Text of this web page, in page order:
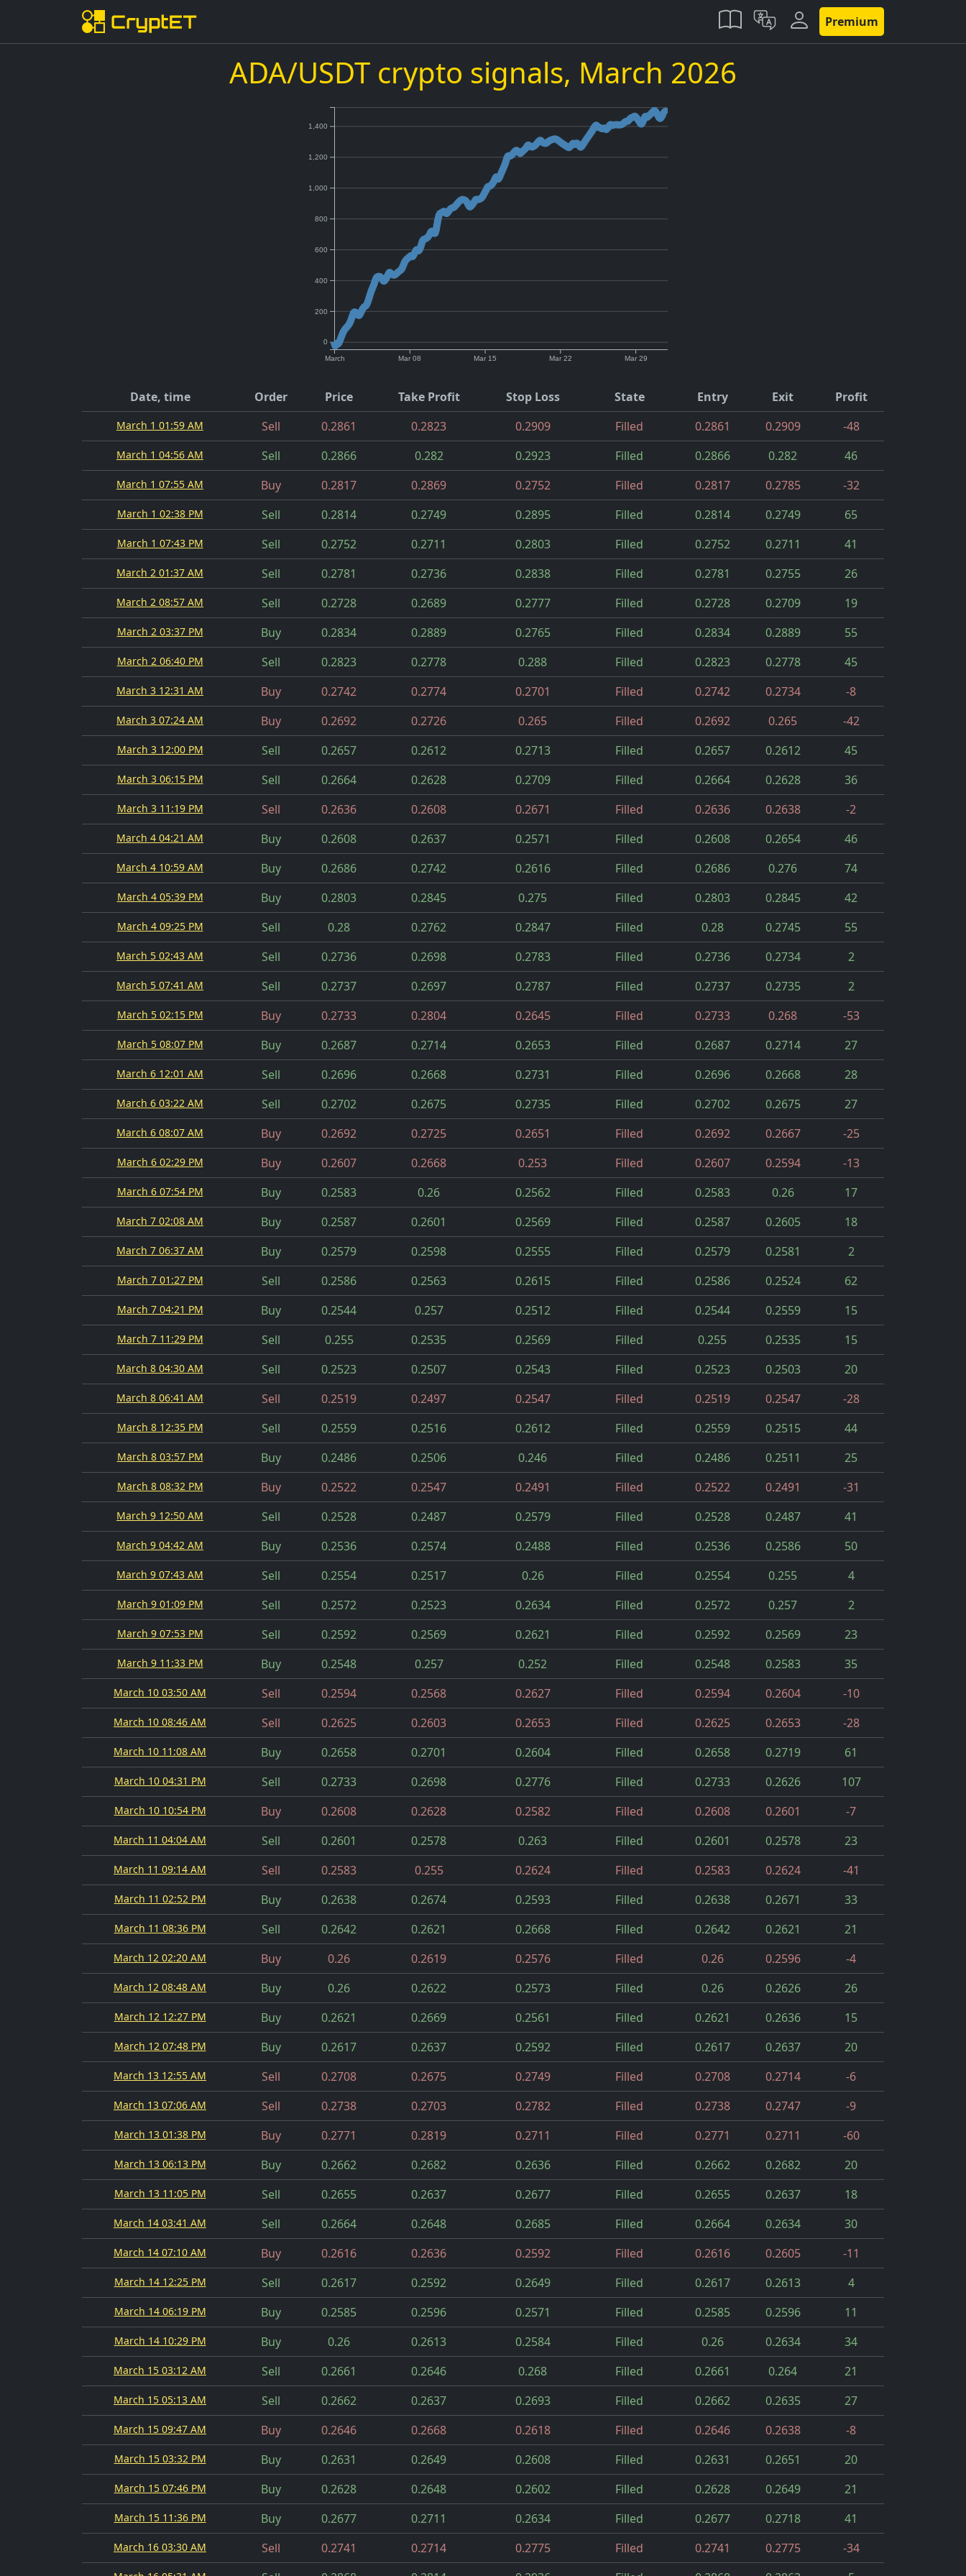
Premium
ADA/USDT crypto signals, March 2026
March Mar 08 Mar 15 Mar 22 Mar 29
0
200
400
600
800
1,000
1,200
1,400
Date, time Order Price Take Profit Stop Loss State Entry Exit Profit
March 1 01:59 AM Sell 0.2861 0.2823 0.2909 Filled 0.2861 0.2909 -48
March 1 04:56 AM Sell 0.2866 0.282 0.2923 Filled 0.2866 0.282 46
March 1 07:55 AM Buy 0.2817 0.2869 0.2752 Filled 0.2817 0.2785 -32
March 1 02:38 PM Sell 0.2814 0.2749 0.2895 Filled 0.2814 0.2749 65
March 1 07:43 PM Sell 0.2752 0.2711 0.2803 Filled 0.2752 0.2711 41
March 2 01:37 AM Sell 0.2781 0.2736 0.2838 Filled 0.2781 0.2755 26
March 2 08:57 AM Sell 0.2728 0.2689 0.2777 Filled 0.2728 0.2709 19
March 2 03:37 PM Buy 0.2834 0.2889 0.2765 Filled 0.2834 0.2889 55
March 2 06:40 PM Sell 0.2823 0.2778 0.288 Filled 0.2823 0.2778 45
March 3 12:31 AM Buy 0.2742 0.2774 0.2701 Filled 0.2742 0.2734 -8
March 3 07:24 AM Buy 0.2692 0.2726 0.265 Filled 0.2692 0.265 -42
March 3 12:00 PM Sell 0.2657 0.2612 0.2713 Filled 0.2657 0.2612 45
March 3 06:15 PM Sell 0.2664 0.2628 0.2709 Filled 0.2664 0.2628 36
March 3 11:19 PM Sell 0.2636 0.2608 0.2671 Filled 0.2636 0.2638 -2
March 4 04:21 AM Buy 0.2608 0.2637 0.2571 Filled 0.2608 0.2654 46
March 4 10:59 AM Buy 0.2686 0.2742 0.2616 Filled 0.2686 0.276 74
March 4 05:39 PM Buy 0.2803 0.2845 0.275 Filled 0.2803 0.2845 42
March 4 09:25 PM Sell 0.28 0.2762 0.2847 Filled 0.28 0.2745 55
March 5 02:43 AM Sell 0.2736 0.2698 0.2783 Filled 0.2736 0.2734 2
March 5 07:41 AM Sell 0.2737 0.2697 0.2787 Filled 0.2737 0.2735 2
March 5 02:15 PM Buy 0.2733 0.2804 0.2645 Filled 0.2733 0.268 -53
March 5 08:07 PM Buy 0.2687 0.2714 0.2653 Filled 0.2687 0.2714 27
March 6 12:01 AM Sell 0.2696 0.2668 0.2731 Filled 0.2696 0.2668 28
March 6 03:22 AM Sell 0.2702 0.2675 0.2735 Filled 0.2702 0.2675 27
March 6 08:07 AM Buy 0.2692 0.2725 0.2651 Filled 0.2692 0.2667 -25
March 6 02:29 PM Buy 0.2607 0.2668 0.253 Filled 0.2607 0.2594 -13
March 6 07:54 PM Buy 0.2583 0.26 0.2562 Filled 0.2583 0.26 17
March 7 02:08 AM Buy 0.2587 0.2601 0.2569 Filled 0.2587 0.2605 18
March 7 06:37 AM Buy 0.2579 0.2598 0.2555 Filled 0.2579 0.2581 2
March 7 01:27 PM Sell 0.2586 0.2563 0.2615 Filled 0.2586 0.2524 62
March 7 04:21 PM Buy 0.2544 0.257 0.2512 Filled 0.2544 0.2559 15
March 7 11:29 PM Sell 0.255 0.2535 0.2569 Filled 0.255 0.2535 15
March 8 04:30 AM Sell 0.2523 0.2507 0.2543 Filled 0.2523 0.2503 20
March 8 06:41 AM Sell 0.2519 0.2497 0.2547 Filled 0.2519 0.2547 -28
March 8 12:35 PM Sell 0.2559 0.2516 0.2612 Filled 0.2559 0.2515 44
March 8 03:57 PM Buy 0.2486 0.2506 0.246 Filled 0.2486 0.2511 25
March 8 08:32 PM Buy 0.2522 0.2547 0.2491 Filled 0.2522 0.2491 -31
March 9 12:50 AM Sell 0.2528 0.2487 0.2579 Filled 0.2528 0.2487 41
March 9 04:42 AM Buy 0.2536 0.2574 0.2488 Filled 0.2536 0.2586 50
March 9 07:43 AM Sell 0.2554 0.2517 0.26 Filled 0.2554 0.255 4
March 9 01:09 PM Sell 0.2572 0.2523 0.2634 Filled 0.2572 0.257 2
March 9 07:53 PM Sell 0.2592 0.2569 0.2621 Filled 0.2592 0.2569 23
March 9 11:33 PM Buy 0.2548 0.257 0.252 Filled 0.2548 0.2583 35
March 10 03:50 AM Sell 0.2594 0.2568 0.2627 Filled 0.2594 0.2604 -10
March 10 08:46 AM Sell 0.2625 0.2603 0.2653 Filled 0.2625 0.2653 -28
March 10 11:08 AM Buy 0.2658 0.2701 0.2604 Filled 0.2658 0.2719 61
March 10 04:31 PM Sell 0.2733 0.2698 0.2776 Filled 0.2733 0.2626 107
March 10 10:54 PM Buy 0.2608 0.2628 0.2582 Filled 0.2608 0.2601 -7
March 11 04:04 AM Sell 0.2601 0.2578 0.263 Filled 0.2601 0.2578 23
March 11 09:14 AM Sell 0.2583 0.255 0.2624 Filled 0.2583 0.2624 -41
March 11 02:52 PM Buy 0.2638 0.2674 0.2593 Filled 0.2638 0.2671 33
March 11 08:36 PM Sell 0.2642 0.2621 0.2668 Filled 0.2642 0.2621 21
March 12 02:20 AM Buy 0.26 0.2619 0.2576 Filled 0.26 0.2596 -4
March 12 08:48 AM Buy 0.26 0.2622 0.2573 Filled 0.26 0.2626 26
March 12 12:27 PM Buy 0.2621 0.2669 0.2561 Filled 0.2621 0.2636 15
March 12 07:48 PM Buy 0.2617 0.2637 0.2592 Filled 0.2617 0.2637 20
March 13 12:55 AM Sell 0.2708 0.2675 0.2749 Filled 0.2708 0.2714 -6
March 13 07:06 AM Sell 0.2738 0.2703 0.2782 Filled 0.2738 0.2747 -9
March 13 01:38 PM Buy 0.2771 0.2819 0.2711 Filled 0.2771 0.2711 -60
March 13 06:13 PM Buy 0.2662 0.2682 0.2636 Filled 0.2662 0.2682 20
March 13 11:05 PM Sell 0.2655 0.2637 0.2677 Filled 0.2655 0.2637 18
March 14 03:41 AM Sell 0.2664 0.2648 0.2685 Filled 0.2664 0.2634 30
March 14 07:10 AM Buy 0.2616 0.2636 0.2592 Filled 0.2616 0.2605 -11
March 14 12:25 PM Sell 0.2617 0.2592 0.2649 Filled 0.2617 0.2613 4
March 14 06:19 PM Buy 0.2585 0.2596 0.2571 Filled 0.2585 0.2596 11
March 14 10:29 PM Buy 0.26 0.2613 0.2584 Filled 0.26 0.2634 34
March 15 03:12 AM Sell 0.2661 0.2646 0.268 Filled 0.2661 0.264 21
March 15 05:13 AM Sell 0.2662 0.2637 0.2693 Filled 0.2662 0.2635 27
March 15 09:47 AM Buy 0.2646 0.2668 0.2618 Filled 0.2646 0.2638 -8
March 15 03:32 PM Buy 0.2631 0.2649 0.2608 Filled 0.2631 0.2651 20
March 15 07:46 PM Buy 0.2628 0.2648 0.2602 Filled 0.2628 0.2649 21
March 15 11:36 PM Buy 0.2677 0.2711 0.2634 Filled 0.2677 0.2718 41
March 16 03:30 AM Sell 0.2741 0.2714 0.2775 Filled 0.2741 0.2775 -34